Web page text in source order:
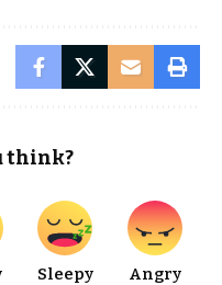
think?
Sleepy
Angry